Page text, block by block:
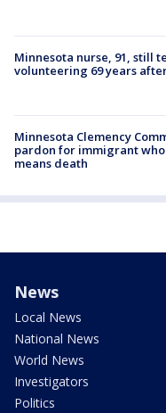
Minnesota nurse, 91, still
volunteering 69 years
Minnesota Clemency
pardon for immigrant
means death
News
Local News
National News
World News
Investigators
Politics